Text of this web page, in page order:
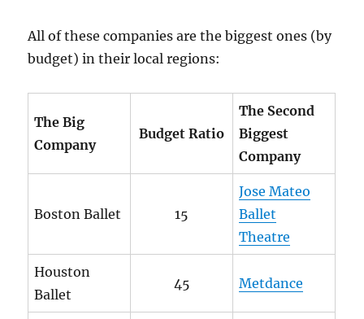
All of these companies are the biggest ones (by
budget) in their local regions:
The Big
Company
Budget Ratio
The Second
Biggest
Company
Boston Ballet 15
Jose Mateo
Ballet
Theatre
Houston
Ballet
45 Metdance